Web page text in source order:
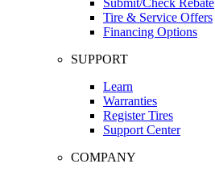
Tire & Service Offers
Financing Options
SUPPORT
Learn
Warranties
Register Tires
Support Center
COMPANY